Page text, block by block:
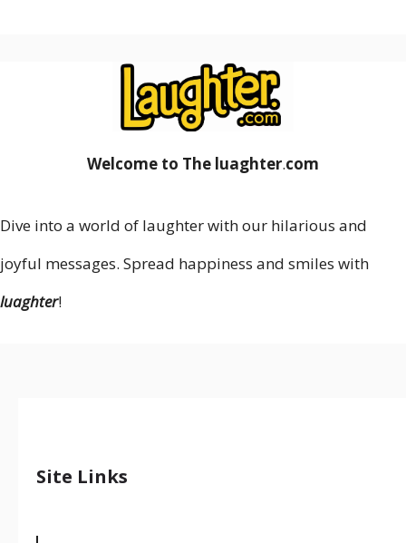
Welcome to The luaghter.com
Dive into a world of laughter with our hilarious and
joyful messages. Spread happiness and smiles with
luaghter!
Site Links